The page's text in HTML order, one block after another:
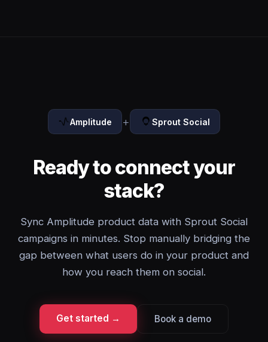
Amplitude + Sprout Social
Ready to connect your
stack?
Sync Amplitude product data with Sprout Social
campaigns in minutes. Stop manually bridging the
gap between what users do in your product and
how you reach them on social.
Get started → Book a demo